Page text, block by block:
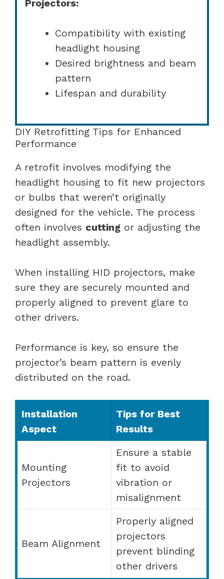
Projectors:
Compatibility with existing
headlight housing
Desired brightness and beam
pattern
Lifespan and durability
DIY Retrofitting Tips for Enhanced
Performance
A retrofit involves modifying the
headlight housing to fit new projectors
or bulbs that weren’t originally
designed for the vehicle. The process
often involves cutting or adjusting the
headlight assembly.
When installing HID projectors, make
sure they are securely mounted and
properly aligned to prevent glare to
other drivers.
Performance is key, so ensure the
projector’s beam pattern is evenly
distributed on the road.
Installation
Aspect
Tips for Best
Results
Mounting
Projectors
Ensure a stable
fit to avoid
vibration or
misalignment
Beam Alignment
Properly aligned
projectors
prevent blinding
other drivers